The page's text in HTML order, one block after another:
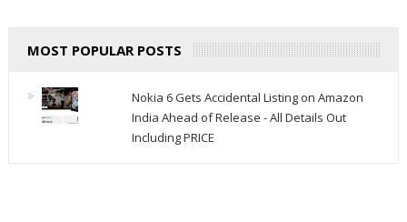
MOST POPULAR POSTS
Nokia 6 Gets Accidental Listing on Amazon
India Ahead of Release - All Details Out
Including PRICE